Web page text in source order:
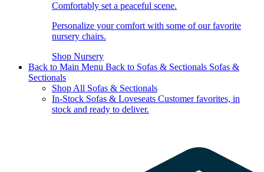
Comfortably set a peaceful scene.
Personalize your comfort with some of our favorite
nursery chairs.
Shop Nursery
Back to Main Menu Back to Sofas & Sectionals Sofas &
Sectionals
Shop All Sofas & Sectionals
In-Stock Sofas & Loveseats Customer favorites, in
stock and ready to deliver.